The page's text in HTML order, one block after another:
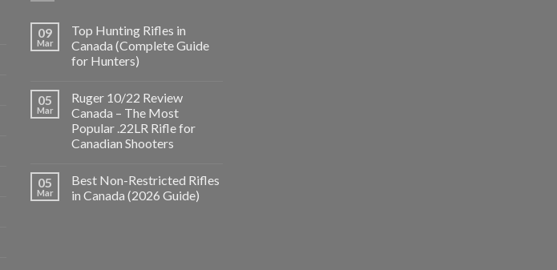
09
Mar
Top Hunting Rifles in
Canada (Complete Guide
for Hunters)
05
Mar
Ruger 10/22 Review
Canada – The Most
Popular .22LR Rifle for
Canadian Shooters
05
Mar
Best Non-Restricted Rifles
in Canada (2026 Guide)